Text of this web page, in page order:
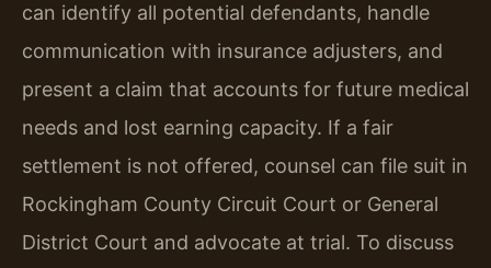
can identify all potential defendants, handle
communication with insurance adjusters, and
present a claim that accounts for future medical
needs and lost earning capacity. If a fair
settlement is not offered, counsel can file suit in
Rockingham County Circuit Court or General
District Court and advocate at trial. To discuss